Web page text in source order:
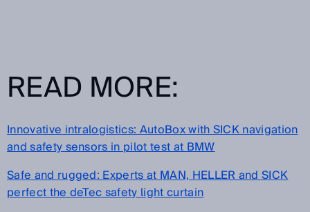
READ MORE:
Innovative intralogistics: AutoBox with SICK navigation
and safety sensors in pilot test at BMW
Safe and rugged: Experts at MAN, HELLER and SICK
perfect the deTec safety light curtain